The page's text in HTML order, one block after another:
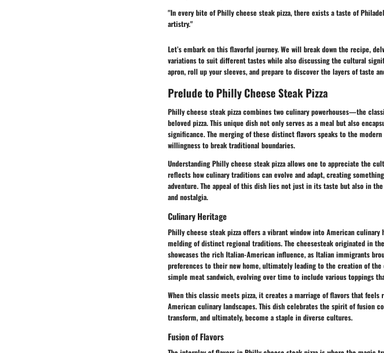
"In every bite of Philly cheese steak pizza, there exists a taste of
artistry."
Let’s embark on this flavorful journey. We will break down the recipe,
variations to suit different tastes while also discussing the cultural
apron, roll up your sleeves, and prepare to discover the layers of taste
Prelude to Philly Cheese Steak Pizza
Philly cheese steak pizza combines two culinary powerhouses—the
beloved pizza. This unique dish not only serves as a meal but also
significance. The merging of these distinct flavors speaks to the
willingness to break traditional boundaries.
Understanding Philly cheese steak pizza allows one to appreciate the
reflects how culinary traditions can evolve and adapt, creating
adventure. The appeal of this dish lies not just in its taste but also in
and nostalgia.
Culinary Heritage
Philly cheese steak pizza offers a vibrant window into American
melding of distinct regional traditions. The cheesesteak originated in
showcases the rich Italian-American influence, as Italian immigrants
preferences to their new home, ultimately leading to the creation of
simple meat sandwich, evolving over time to include various toppings
When this classic meets pizza, it creates a marriage of flavors that
American culinary landscapes. This dish celebrates the spirit of fusion
transform, and ultimately, become a staple in diverse cultures.
Fusion of Flavors